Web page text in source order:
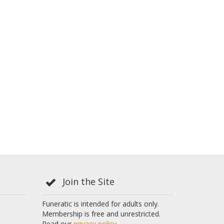
Join the Site
Funeratic is intended for adults only.
Membership is free and unrestricted.